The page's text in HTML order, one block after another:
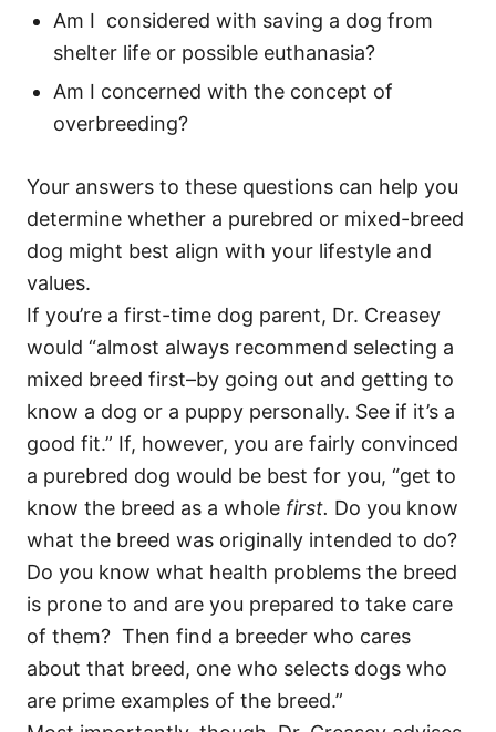
Am I considered with saving a dog from
shelter life or possible euthanasia?
Am I concerned with the concept of
overbreeding?
Your answers to these questions can help you
determine whether a purebred or mixed-breed
dog might best align with your lifestyle and
values.
If you’re a first-time dog parent, Dr. Creasey
would “almost always recommend selecting a
mixed breed first–by going out and getting to
know a dog or a puppy personally. See if it’s a
good fit.” If, however, you are fairly convinced
a purebred dog would be best for you, “get to
know the breed as a whole first. Do you know
what the breed was originally intended to do?
Do you know what health problems the breed
is prone to and are you prepared to take care
of them? Then find a breeder who cares
about that breed, one who selects dogs who
are prime examples of the breed.”